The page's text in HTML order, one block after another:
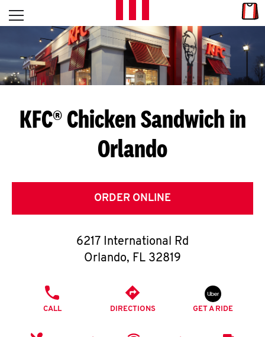
Skip to content
L
E
T
S
G
E
T
O
K
Open mobile menu
Return to Nav
KFC® Chicken Sandwich in
Orlando
ORDER ONLINE
6217 International Rd
Orlando, FL 32819
CALL DIRECTIONS GET A RIDE